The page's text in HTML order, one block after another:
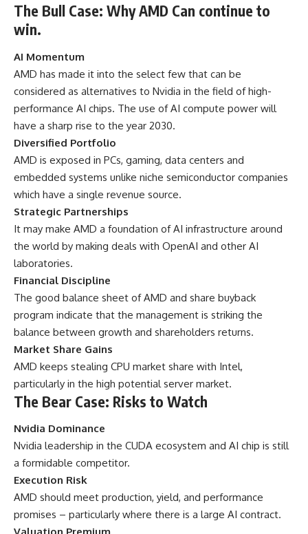
The Bull Case: Why AMD Can continue to
win.
AI Momentum
AMD has made it into the select few that can be
considered as alternatives to Nvidia in the field of high-
performance AI chips. The use of AI compute power will
have a sharp rise to the year 2030.
Diversified Portfolio
AMD is exposed in PCs, gaming, data centers and
embedded systems unlike niche semiconductor companies
which have a single revenue source.
Strategic Partnerships
It may make AMD a foundation of AI infrastructure around
the world by making deals with OpenAI and other AI
laboratories.
Financial Discipline
The good balance sheet of AMD and share buyback
program indicate that the management is striking the
balance between growth and shareholders returns.
Market Share Gains
AMD keeps stealing CPU market share with Intel,
particularly in the high potential server market.
The Bear Case: Risks to Watch
Nvidia Dominance
Nvidia leadership in the CUDA ecosystem and AI chip is still
a formidable competitor.
Execution Risk
AMD should meet production, yield, and performance
promises – particularly where there is a large AI contract.